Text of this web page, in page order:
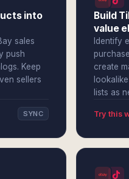
into
sales
push
Keep
sellers
SYNC
Build
value
Identify
create
lists as
Try this